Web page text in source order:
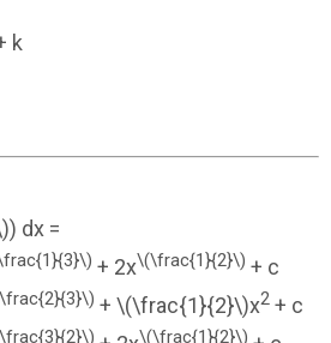
k
dx =
+ 2x\(\frac{1}{2}\) + c
+ \(\frac{1}{2}\)x2 + c
\(\frac{1}{2}\)